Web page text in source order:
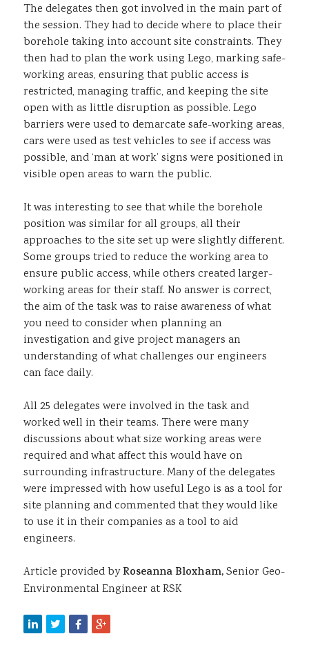
The delegates then got involved in the main part of
the session. They had to decide where to place their
borehole taking into account site constraints. They
then had to plan the work using Lego, marking safe-
working areas, ensuring that public access is
restricted, managing traffic, and keeping the site
open with as little disruption as possible. Lego
barriers were used to demarcate safe-working areas,
cars were used as test vehicles to see if access was
possible, and ‘man at work’ signs were positioned in
visible open areas to warn the public.
It was interesting to see that while the borehole
position was similar for all groups, all their
approaches to the site set up were slightly different.
Some groups tried to reduce the working area to
ensure public access, while others created larger-
working areas for their staff. No answer is correct,
the aim of the task was to raise awareness of what
you need to consider when planning an
investigation and give project managers an
understanding of what challenges our engineers
can face daily.
All 25 delegates were involved in the task and
worked well in their teams. There were many
discussions about what size working areas were
required and what affect this would have on
surrounding infrastructure. Many of the delegates
were impressed with how useful Lego is as a tool for
site planning and commented that they would like
to use it in their companies as a tool to aid
engineers.
Article provided byRoseanna Bloxham,Senior Geo-
Environmental Engineer at RSK